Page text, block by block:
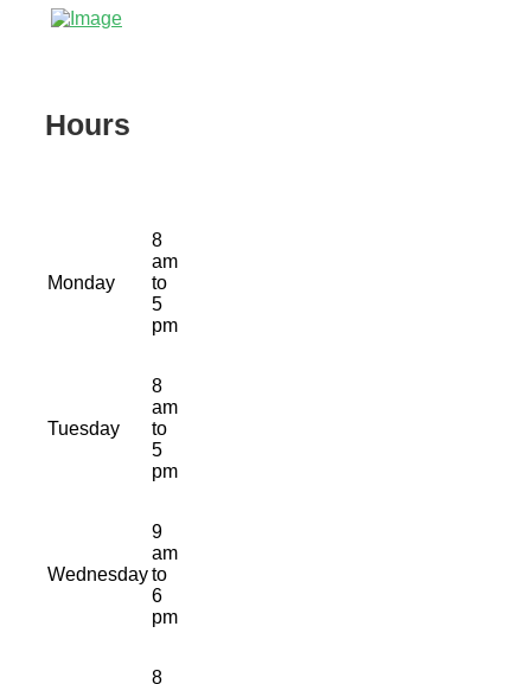
Hours
Monday
8
am
to
5
pm
Tuesday
8
am
to
5
pm
Wednesday
9
am
to
6
pm
8